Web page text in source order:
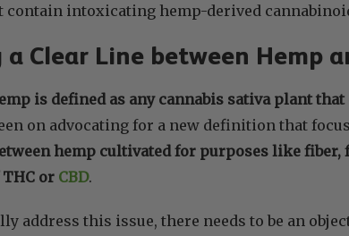
contain intoxicating hemp-derived
a Clear Line between Hemp
is defined as any cannabis sativa plant
on advocating for a new definition that
hemp cultivated for purposes like fiber,
or CBD.
address this issue, there needs to be an